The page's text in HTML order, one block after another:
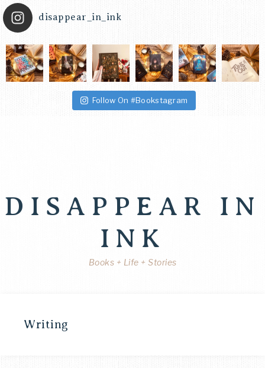
disappear_in_ink
Follow On #Bookstagram
DISAPPEAR IN
INK
Books + Life + Stories
Writing